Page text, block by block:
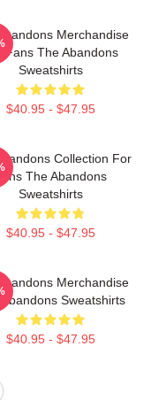
Merchandise
Fans The Abandons
Sweatshirts
$40.95 - $47.95
Collection For
Fans The Abandons
Sweatshirts
$40.95 - $47.95
Merchandise
Abandons Sweatshirts
$40.95 - $47.95